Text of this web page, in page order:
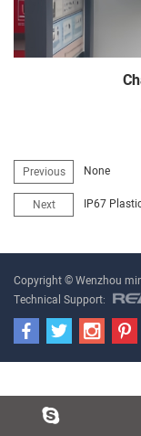
Previous None
Next IP67
Copyright © Wenzhou
Technical Support: